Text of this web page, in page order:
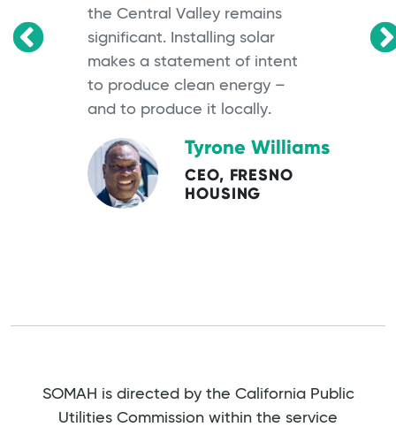
the Central Valley remains
significant. Installing solar
makes a statement of intent
to produce clean energy –
and to produce it locally.
Tyrone Williams
CEO, FRESNO
HOUSING
SOMAH is directed by the California Public
Utilities Commission within the service